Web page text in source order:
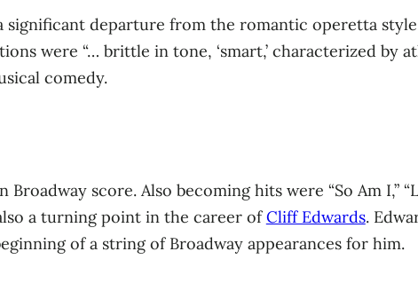
significant departure from the romantic operetta
were “… brittle in tone, ‘smart,’ characterized by
comedy.
score. Also becoming hits were “So Am I,”
a turning point in the career ofCliff Edwards.
of a string of Broadway appearances for him.